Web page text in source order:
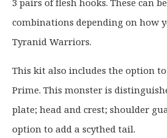
w
a
s
:
£
4
0
.
s
:
3
1
.
9
9
3 pairs of flesh hooks. These can
combinations depending on how
Tyranid Warriors.
This kit also includes the option
Prime. This monster is
plate; head and crest; shoulder
option to add a scythed tail.